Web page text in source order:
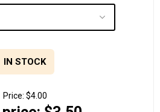
IN STOCK
Price: $4.00